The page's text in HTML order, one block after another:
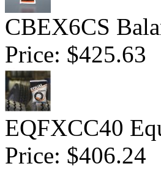
CBEX6CS
Price: $425.63
EQFXCC40
Price: $406.24